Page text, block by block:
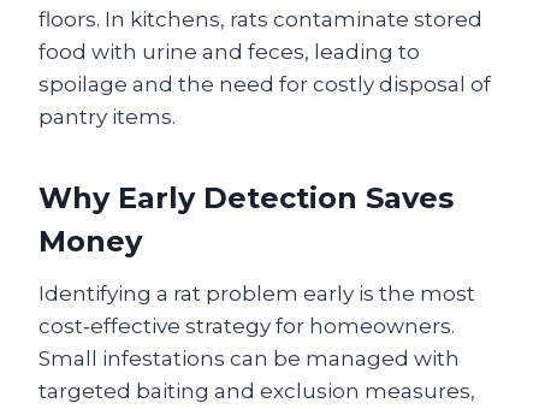
floors. In kitchens, rats contaminate stored
food with urine and feces, leading to
spoilage and the need for costly disposal of
pantry items.
Why Early Detection Saves
Money
Identifying a rat problem early is the most
cost‑effective strategy for homeowners.
Small infestations can be managed with
targeted baiting and exclusion measures,